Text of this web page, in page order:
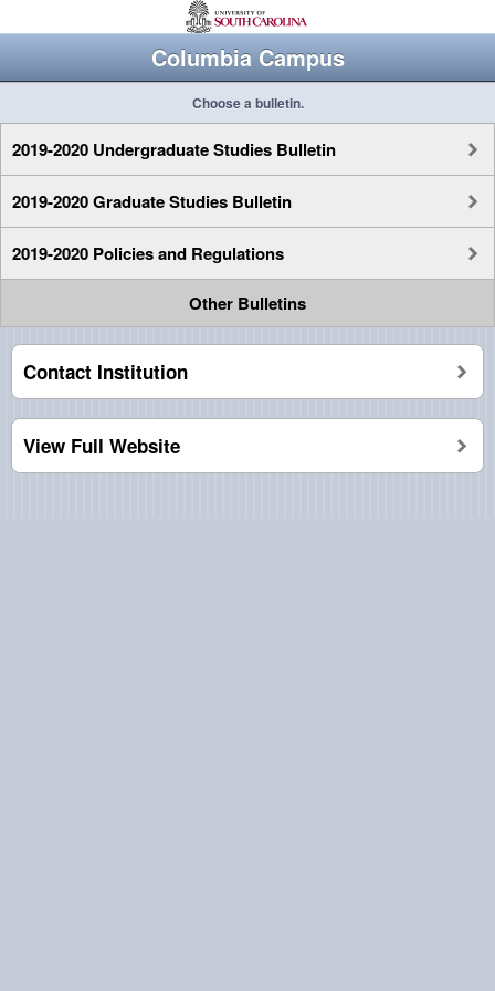
Columbia Campus
Choose a bulletin.
2019-2020 Undergraduate Studies Bulletin
2019-2020 Graduate Studies Bulletin
2019-2020 Policies and Regulations
Other Bulletins
Contact Institution
View Full Website